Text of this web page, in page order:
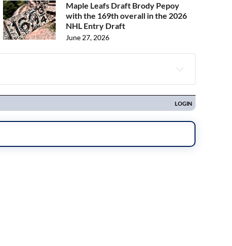
Maple Leafs Draft Brody Pepoy
with the 169th overall in the 2026
NHL Entry Draft
June 27, 2026